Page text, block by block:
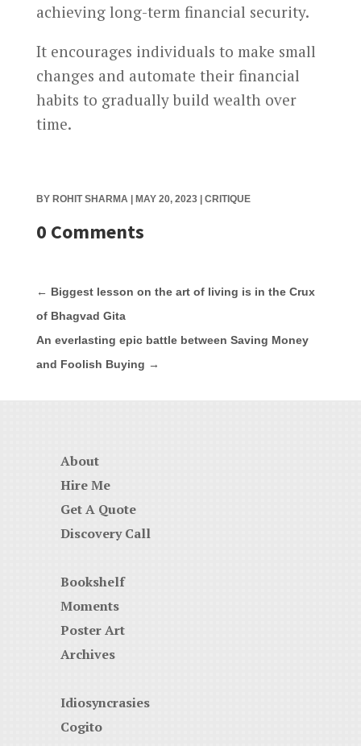
achieving long-term financial security.
It encourages individuals to make small
changes and automate their financial
habits to gradually build wealth over
time.
BY ROHIT SHARMA| MAY 20, 2023| CRITIQUE
0 Comments
← Biggest lesson on the art of living is in the Crux
of Bhagvad Gita
An everlasting epic battle between Saving Money
and Foolish Buying →
About
Hire Me
Get A Quote
Discovery Call
Bookshelf
Moments
Poster Art
Archives
Idiosyncrasies
Cogito